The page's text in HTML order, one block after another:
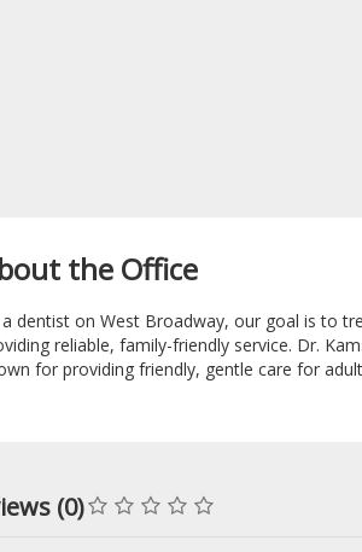
the Office
dentist on West Broadway, our goal is to
reliable, family-friendly service. Dr.
for providing friendly, gentle care for
(0)